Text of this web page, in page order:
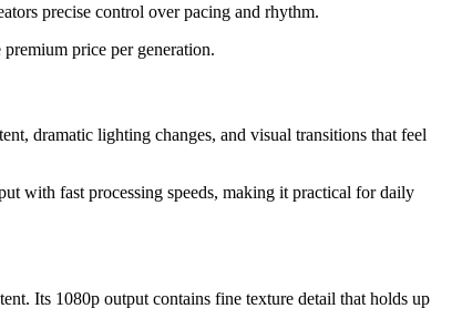
precise control over pacing and rhythm.
price per generation.
dramatic lighting changes, and visual transitions that feel
with fast processing speeds, making it practical for daily
Its 1080p output contains fine texture detail that holds up